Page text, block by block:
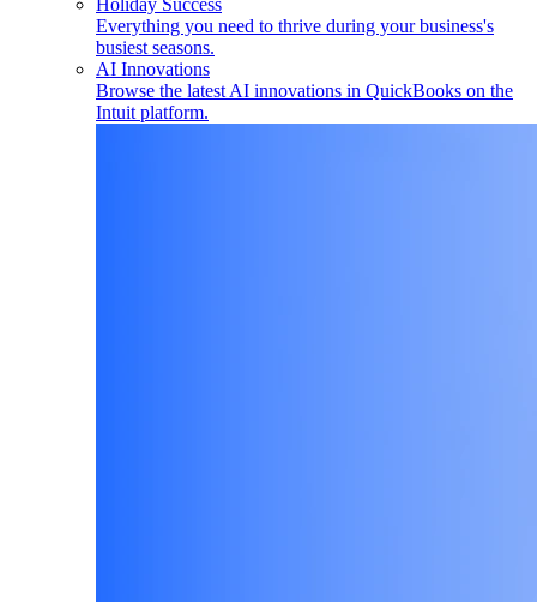
Holiday Success
Everything you need to thrive during your business's
busiest seasons.
AI Innovations
Browse the latest AI innovations in QuickBooks on the
Intuit platform.